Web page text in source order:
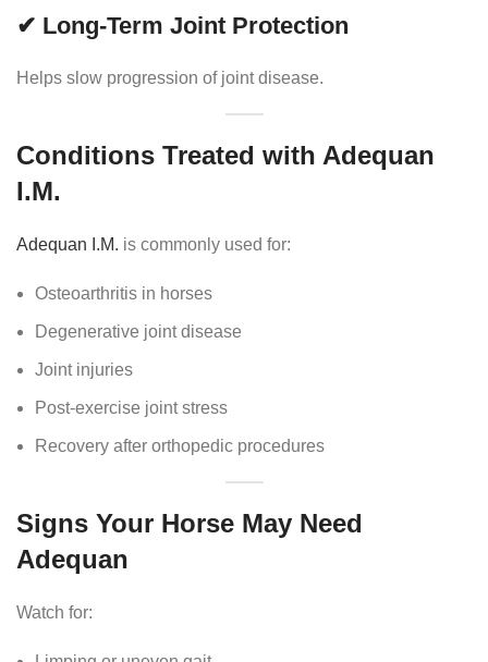
✔ Long-Term Joint Protection
Helps slow progression of joint disease.
Conditions Treated with Adequan
I.M.
Adequan I.M. is commonly used for:
Osteoarthritis in horses
Degenerative joint disease
Joint injuries
Post-exercise joint stress
Recovery after orthopedic procedures
Signs Your Horse May Need
Adequan
Watch for: